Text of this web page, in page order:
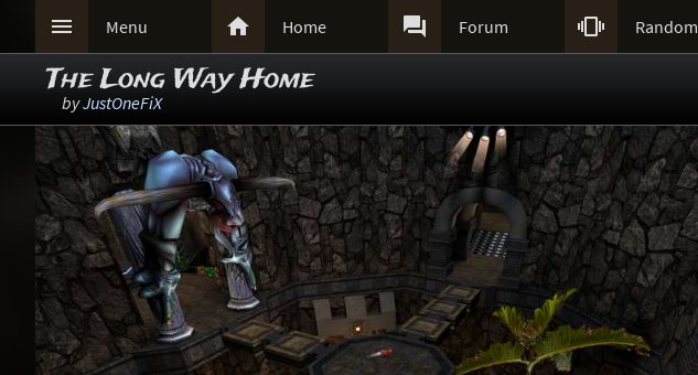
 Menu  Home  Forum  Random
The Long Way Home
byJustOneFiX